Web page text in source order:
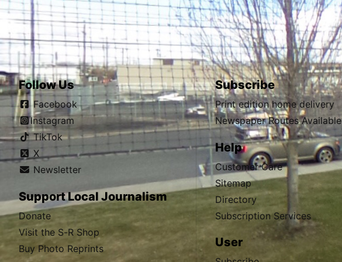
Follow Us
Facebook
Instagram
TikTok
X
Newsletter
Support Local Journalism
Donate
Visit the S-R Shop
Buy Photo Reprints
Subscribe
Print edition home delivery
Newspaper Routes Available
Help
Customer Care
Sitemap
Directory
Subscription Services
User